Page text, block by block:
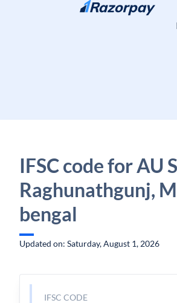
Skip to content
IFSC code for AU
Raghunathgunj,
bengal
Updated on: Saturday, August 1, 2026
IFSC CODE